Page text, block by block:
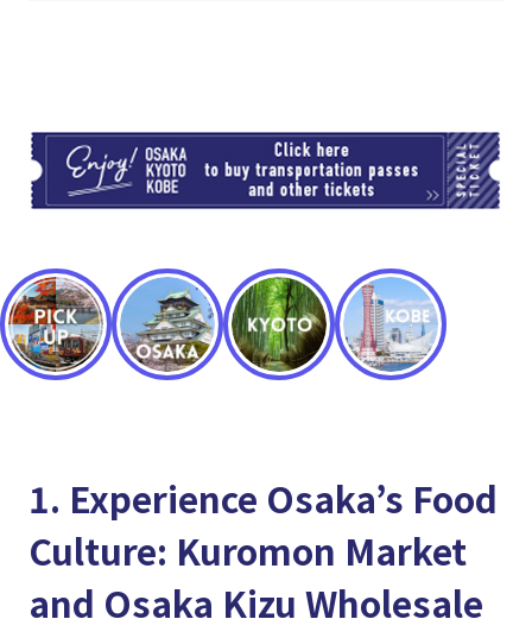
1. Experience Osaka’s Food
Culture: Kuromon Market
and Osaka Kizu Wholesale